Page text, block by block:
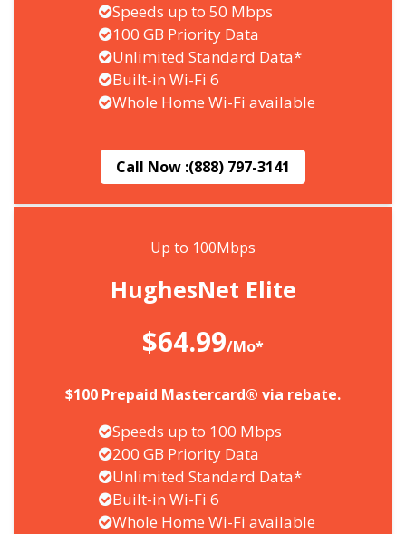
Speeds up to 50 Mbps
100 GB Priority Data
Unlimited Standard Data*
Built-in Wi-Fi 6
Whole Home Wi-Fi available
Call Now :(888) 797-3141
Up to 100Mbps
HughesNet Elite
$64.99/Mo*
$100 Prepaid Mastercard® via rebate.
Speeds up to 100 Mbps
200 GB Priority Data
Unlimited Standard Data*
Built-in Wi-Fi 6
Whole Home Wi-Fi available